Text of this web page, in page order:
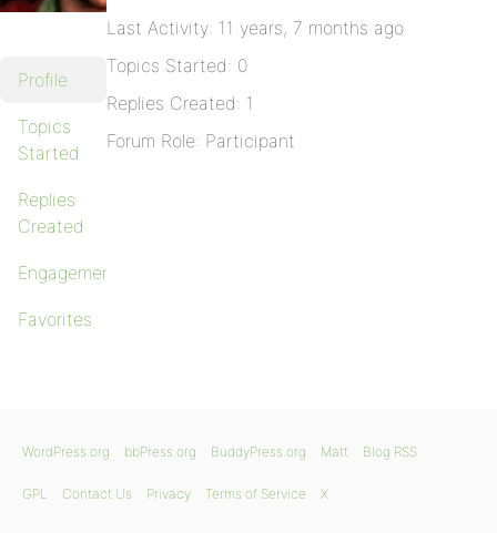
Profile
Topics
Started
Replies
Created
Engagements
Favorites
Last Activity: 11 years, 7 months ago
Topics Started: 0
Replies Created: 1
Forum Role: Participant
WordPress.org bbPress.org BuddyPress.org Matt Blog RSS
GPL Contact Us Privacy Terms of Service X